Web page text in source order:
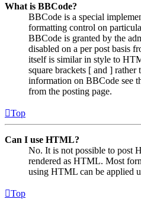
What is BBCode?
BBCode is a special
formatting control on
BBCode is granted by the
disabled on a per post basis
itself is similar in style to
square brackets [ and ]
information on BBCode see
from the posting page.
Top
Can I use HTML?
No. It is not possible to post
rendered as HTML. Most
using HTML can be applied
Top